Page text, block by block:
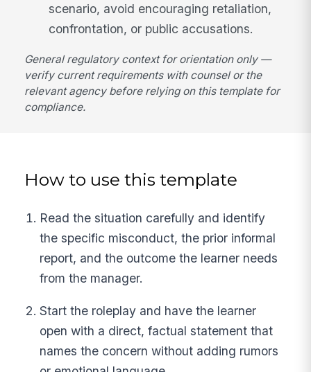
scenario, avoid encouraging retaliation,
confrontation, or public accusations.
General regulatory context for orientation only —
verify current requirements with counsel or the
relevant agency before relying on this template for
compliance.
How to use this template
Read the situation carefully and identify
the specific misconduct, the prior informal
report, and the outcome the learner needs
from the manager.
Start the roleplay and have the learner
open with a direct, factual statement that
names the concern without adding rumors